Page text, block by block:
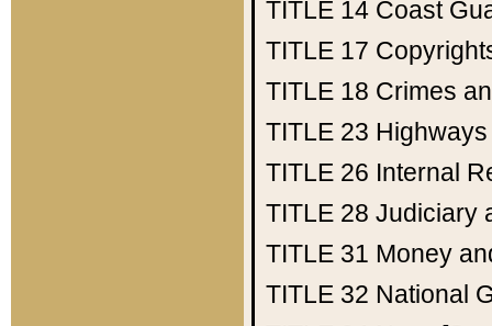
TITLE 14 Coast
TITLE 17
TITLE 18 Crimes
TITLE 23 Highways
TITLE 26 Internal
TITLE 28 Judiciary
TITLE 31 Money
TITLE 32 National